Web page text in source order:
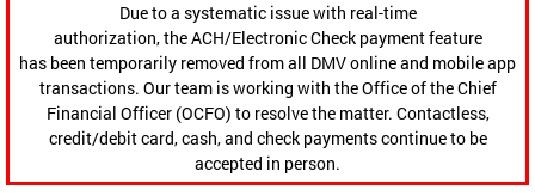
Due to a systematic issue with real-time
authorization, the ACH/Electronic Check payment feature
has been temporarily removed from all DMV online and mobile app
transactions. Our team is working with the Office of the Chief
Financial Officer (OCFO) to resolve the matter. Contactless,
credit/debit card, cash, and check payments continue to be
accepted in person.